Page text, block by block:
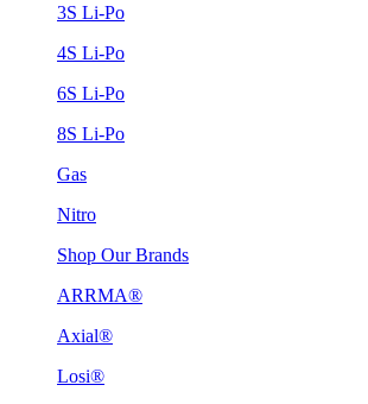
3S Li-Po
4S Li-Po
6S Li-Po
8S Li-Po
Gas
Nitro
Shop Our Brands
ARRMA®
Axial®
Losi®